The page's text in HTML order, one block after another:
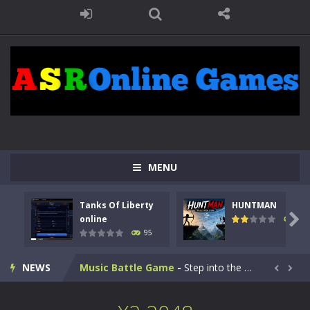
MENU
Tanks Of Liberty
online
95
HUNTMAN
109

NEWS
Tanks Of Liberty online-Step into the cockpit of a high-tech war machine in Tanks Of Liberty – Online, a tactical top-down shooter that blends...
HUNTMAN-Master the art of archery in this fast-paced stickman battle! Take down waves of calculated enemies using legendary bows...
Animal Daycare Game-Welcome to Animal Daycare Game, a fun and heartwarming simulation where you take care of cute pets and give them the love...
Music Battle Game - Step into the world of music and rhythm with Music Battle Game, an exciting and addictive rhythm game where timing, focus,...  